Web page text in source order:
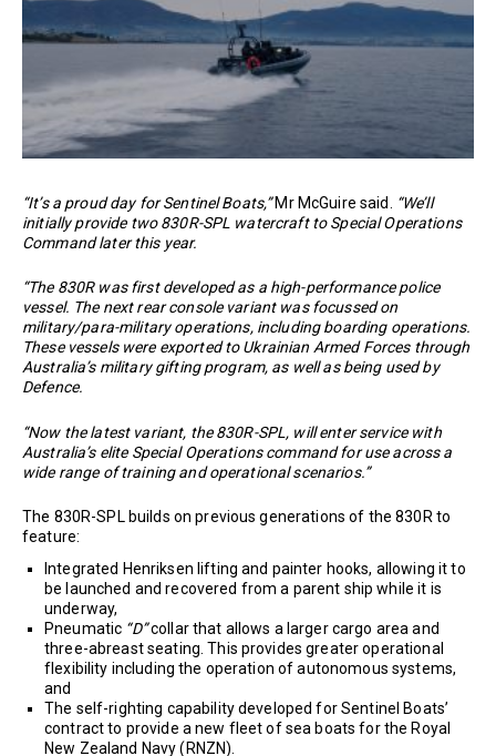
“It’s a proud day for Sentinel Boats,”Mr McGuire said.
“We’ll
initially provide two 830R-SPL watercraft to Special Operations
Command later this year.
“The 830R was first developed as a high-performance police
vessel. The next rear console variant was focussed on
military/para-military operations, including boarding operations.
These vessels were exported to Ukrainian Armed Forces through
Australia’s military gifting program, as well as being used by
Defence.
“Now the latest variant, the 830R-SPL, will enter service with
Australia’s elite Special Operations command for use across a
wide range of training and operational scenarios.”
The 830R-SPL builds on previous generations of the 830R to
feature:
Integrated Henriksen lifting and painter hooks, allowing it to
be launched and recovered from a parent ship while it is
underway,
Pneumatic “D”collar that allows a larger cargo area and
three-abreast seating. This provides greater operational
flexibility including the operation of autonomous systems,
and
The self-righting capability developed for Sentinel Boats’
contract to provide a new fleet of sea boats for the Royal
New Zealand Navy (RNZN).